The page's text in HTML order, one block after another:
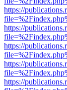
https://
https://
https://
https://
https://